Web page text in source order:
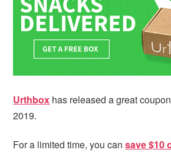
i
g
n
te
b
Urthbox has released a great
2019.
For a limited time, you cansave $10